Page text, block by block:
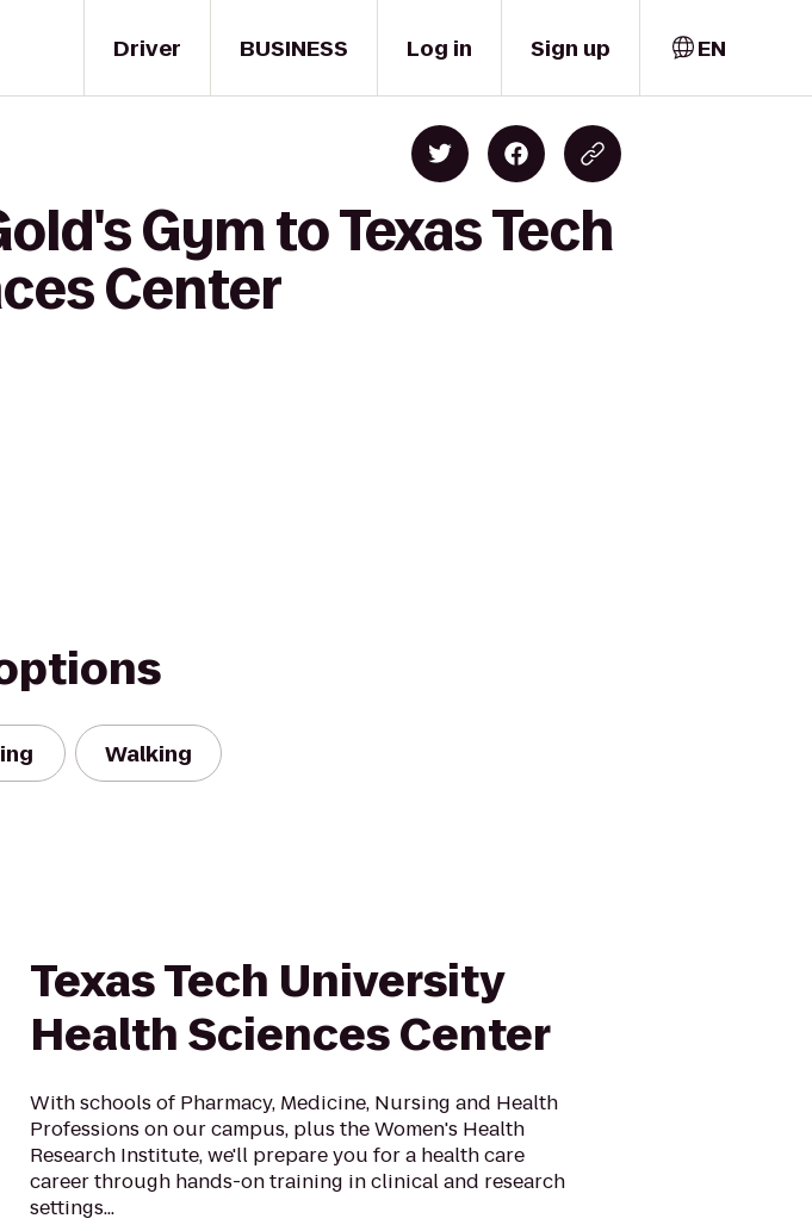
Driver BUSINESS Log in Sign up EN
Gym to Texas Tech
Center
Walking
Texas Tech University
Health Sciences Center
With schools of Pharmacy, Medicine, Nursing and Health
Professions on our campus, plus the Women's Health
Research Institute, we'll prepare you for a health care
career through hands-on training in clinical and research
settings...